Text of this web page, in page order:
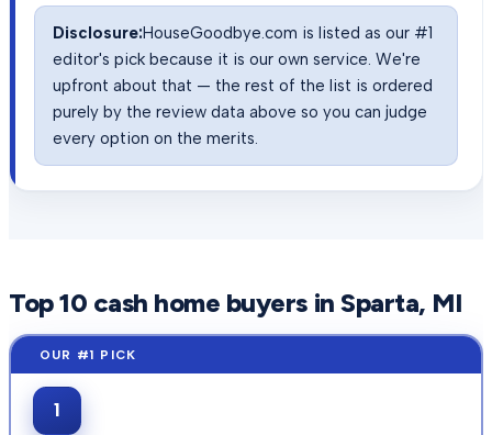
Disclosure:HouseGoodbye.com is listed as our #1
editor's pick because it is our own service. We're
upfront about that — the rest of the list is ordered
purely by the review data above so you can judge
every option on the merits.
Top10 cash home buyers inSparta, MI
1